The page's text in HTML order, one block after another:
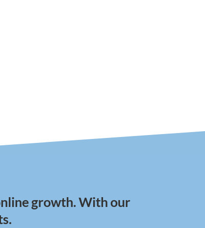
growth. With our